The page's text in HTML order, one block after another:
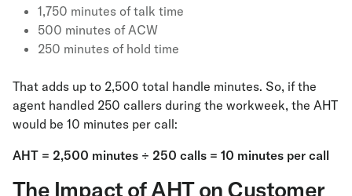
1,750 minutes of talk time
500 minutes of ACW
250 minutes of hold time
That adds up to 2,500 total handle minutes. So, if the
agent handled 250 callers during the workweek, the AHT
would be 10 minutes per call:
AHT = 2,500 minutes ÷ 250 calls = 10 minutes per call
The Impact of AHT on Customer